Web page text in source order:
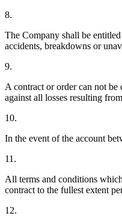
8.
The Company shall be
accidents, breakdowns or
9.
A contract or order can not
against all losses resulting
10.
In the event of the account
11.
All terms and conditions
contract to the fullest extent
12.